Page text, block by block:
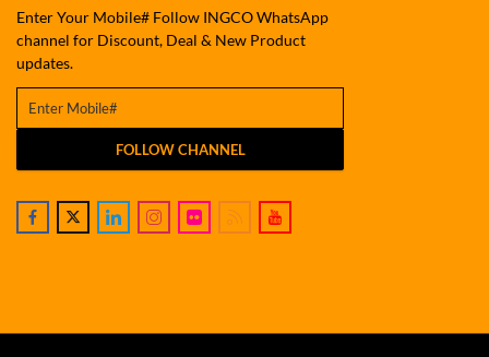
Enter Your Mobile# Follow INGCO WhatsApp
channel for Discount, Deal & New Product
updates.
FOLLOW CHANNEL